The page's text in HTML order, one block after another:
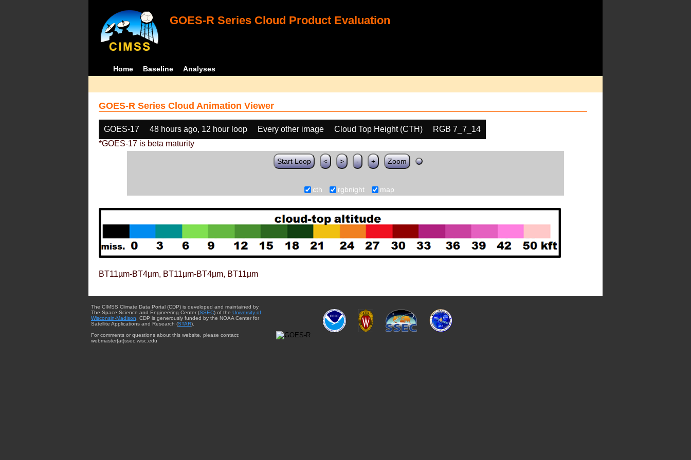
GOES-R Series Cloud Product Evaluation
Home Baseline Analyses
GOES-R Series Cloud Animation Viewer
GOES-17 48 hours ago, 12 hour loop Every other image Cloud Top Height (CTH)
RGB 7_7_14
*GOES-17 is beta maturity
Start Loop < > - + Zoom
cth rgbnight map
BT11µm-BT4µm, BT11µm-BT4µm, BT11µm
The CIMSS Climate Data Portal (CDP) is developed and maintained by
The Space Science and Engineering Center (SSEC) of the University of
Wisconsin-Madison . CDP is generously funded by the NOAA Center for
Satellite Applications and Research (STAR).
For comments or questions about this website, please contact:
webmaster{at}ssec.wisc.edu